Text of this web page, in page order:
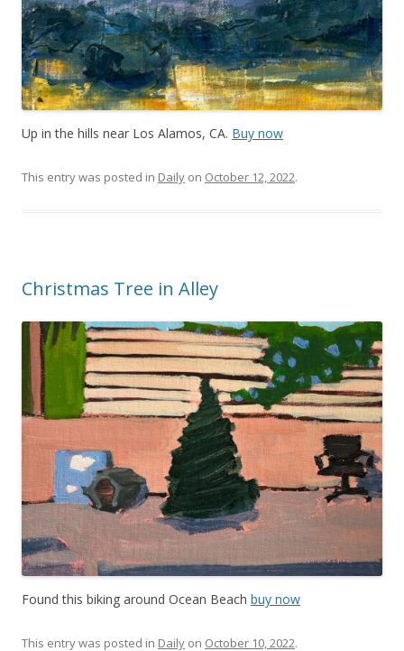
Up in the hills near Los Alamos, CA. Buy now
This entry was posted in Daily on October 12, 2022.
Christmas Tree in Alley
Found this biking around Ocean Beach buy now
This entry was posted in Daily on October 10, 2022.